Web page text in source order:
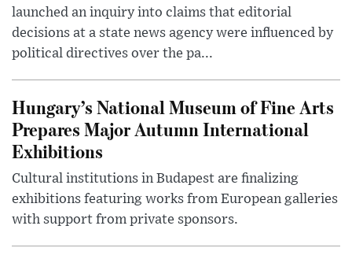
launched an inquiry into claims that editorial
decisions at a state news agency were influenced by
political directives over the pa...
Hungary’s National Museum of Fine Arts
Prepares Major Autumn International
Exhibitions
Cultural institutions in Budapest are finalizing
exhibitions featuring works from European galleries
with support from private sponsors.